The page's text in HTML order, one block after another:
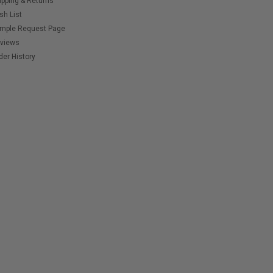
List
Request Page
History